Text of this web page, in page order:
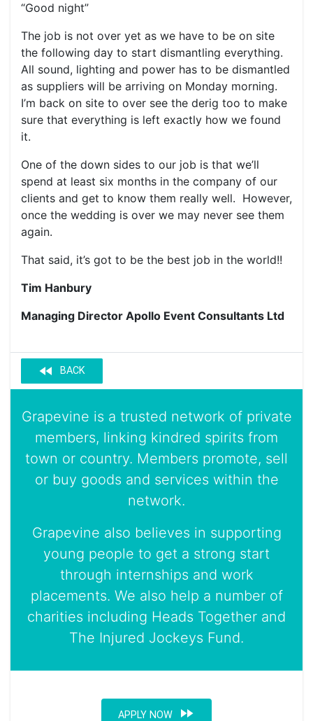
“Good night”
The job is not over yet as we have to be on site
the following day to start dismantling everything.
All sound, lighting and power has to be dismantled
as suppliers will be arriving on Monday morning.
I’m back on site to over see the derig too to make
sure that everything is left exactly how we found
it.
One of the down sides to our job is that we’ll
spend at least six months in the company of our
clients and get to know them really well. However,
once the wedding is over we may never see them
again.
That said, it’s got to be the best job in the world!!
Tim Hanbury
Managing Director Apollo Event Consultants Ltd
BACK
fast_rewind
Grapevine is a trusted network of private
members, linking kindred spirits from
town or country. Members promote, sell
or buy goods and services within the
network.
Grapevine also believes in supporting
young people to get a strong start
through internships and work
placements. We also help a number of
charities including Heads Together and
The Injured Jockeys Fund.
APPLY NOW fast_forward